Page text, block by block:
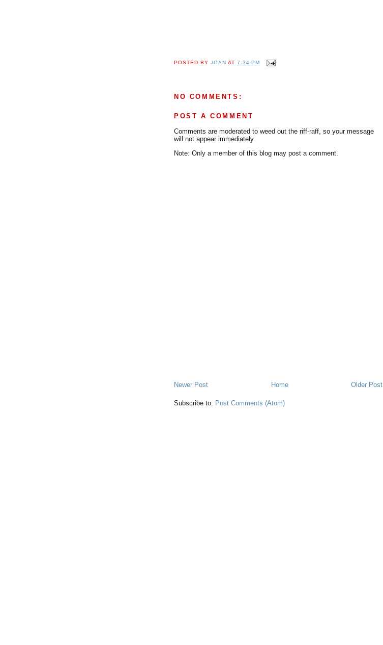
POSTED BYJOAN AT7:34 PM
NO COMMENTS:
POST A COMMENT
Comments are moderated to weed out the riff-raff, so your message
will not appear immediately.
Note: Only a member of this blog may post a comment.
Newer Post Older Post
Home
Subscribe to: Post Comments (Atom)